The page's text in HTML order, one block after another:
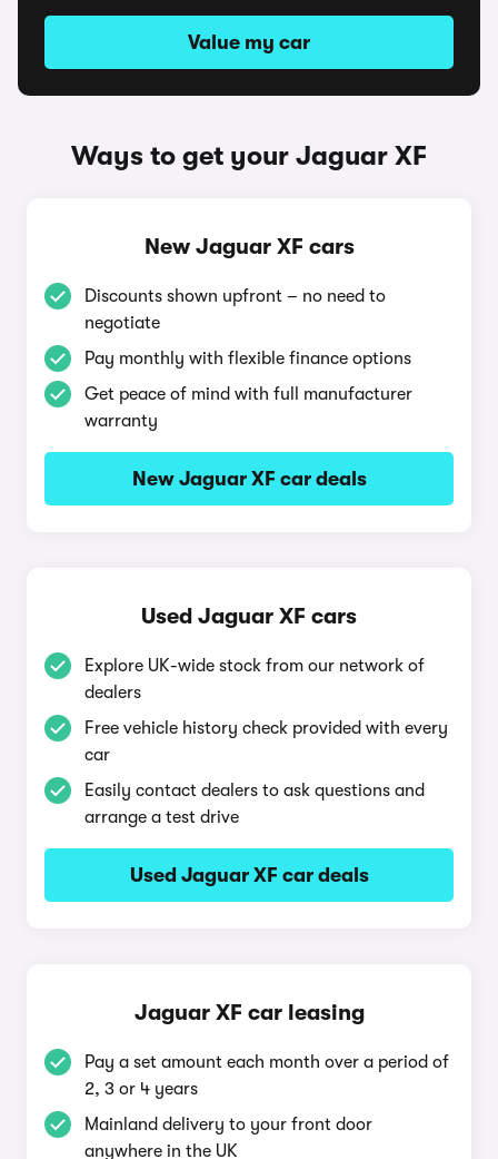
Value my car
Ways to get your Jaguar XF
New Jaguar XF cars
Discounts shown upfront – no need to
negotiate
Pay monthly with flexible finance options
Get peace of mind with full manufacturer
warranty
New Jaguar XF car deals
Used Jaguar XF cars
Explore UK-wide stock from our network of
dealers
Free vehicle history check provided with every
car
Easily contact dealers to ask questions and
arrange a test drive
Used Jaguar XF car deals
Jaguar XF car leasing
Pay a set amount each month over a period of
2, 3 or 4 years
Mainland delivery to your front door
anywhere in the UK